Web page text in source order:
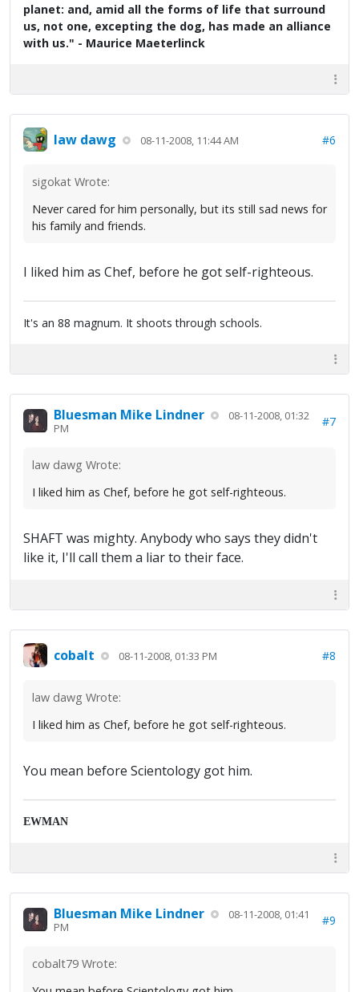
planet: and, amid all the forms of life that surround
us, not one, excepting the dog, has made an alliance
with us." - Maurice Maeterlinck
law dawg 08-11-2008, 11:44 AM #6
sigokat Wrote:
Never cared for him personally, but its still sad news for
his family and friends.
I liked him as Chef, before he got self-righteous.
It's an 88 magnum. It shoots through schools.
Bluesman Mike Lindner
08-11-2008, 01:32
PM
#7
law dawg Wrote:
I liked him as Chef, before he got self-righteous.
SHAFT was mighty. Anybody who says they didn't
like it, I'll call them a liar to their face.
cobalt 08-11-2008, 01:33 PM #8
law dawg Wrote:
I liked him as Chef, before he got self-righteous.
You mean before Scientology got him.
EWMAN
Bluesman Mike Lindner
08-11-2008, 01:41
PM
#9
cobalt79 Wrote: